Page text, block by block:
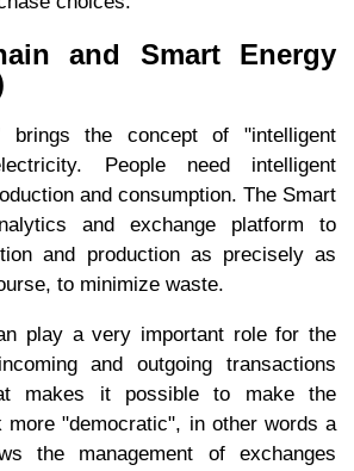
and Smart Energy
brings the concept of "intelligent
People need intelligent
and consumption. The Smart
and exchange platform to
and production as precisely as
to minimize waste.
play a very important role for the
and outgoing transactions
makes it possible to make the
more "democratic", in other words a
the management of exchanges